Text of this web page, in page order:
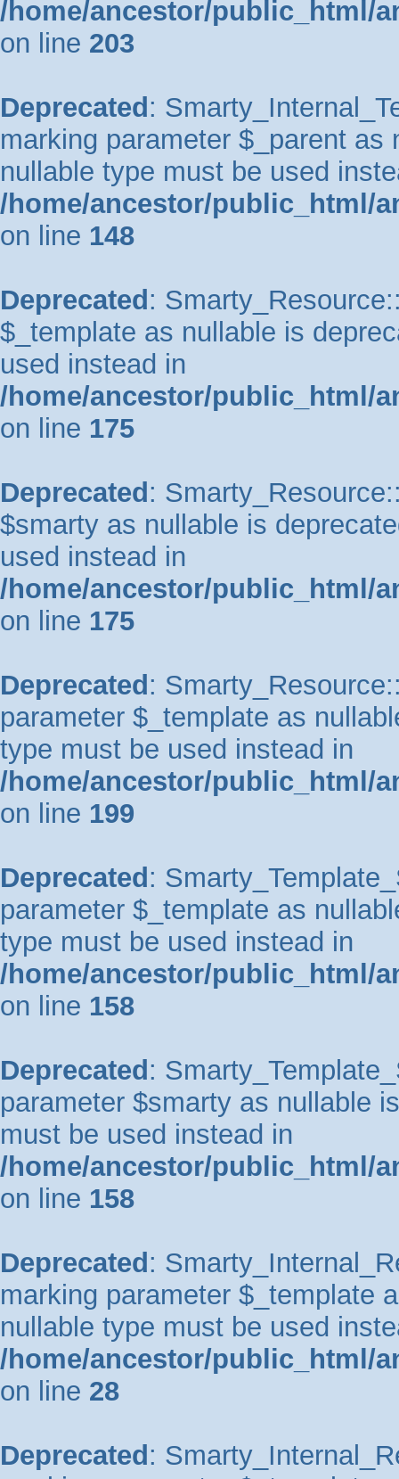
/home/ancestor/public_html/
on line 203
Deprecated :
marking parameter $_parent
nullable type must be used
/home/ancestor/public_html/
on line 148
Deprecated :
$_template as nullable is
used instead in
/home/ancestor/public_html/
on line 175
Deprecated :
$smarty as nullable is
used instead in
/home/ancestor/public_html/
on line 175
Deprecated :
parameter $_template as
type must be used instead in
/home/ancestor/public_html/
on line 199
Deprecated :
parameter $_template as
type must be used instead in
/home/ancestor/public_html/
on line 158
Deprecated :
parameter $smarty as nullable
must be used instead in
/home/ancestor/public_html/
on line 158
Deprecated :
marking parameter $_template
nullable type must be used
/home/ancestor/public_html/
on line 28
Deprecated :